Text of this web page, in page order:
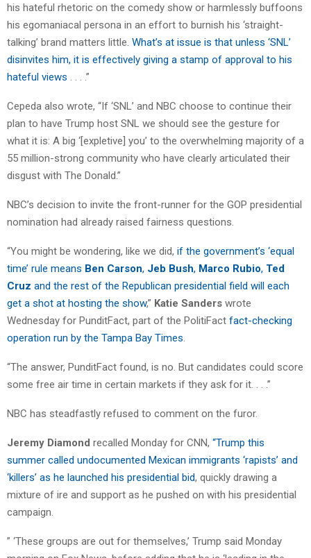
his hateful rhetoric on the comedy show or harmlessly buffoons
his egomaniacal persona in an effort to burnish his ‘straight-
talking’ brand matters little. What’s at issue is that unless ‘SNL’
disinvites him, it is effectively giving a stamp of approval to his
hateful views . . . .”
Cepeda also wrote, “If ‘SNL’ and NBC choose to continue their
plan to have Trump host SNL we should see the gesture for
what it is: A big ‘[expletive] you’ to the overwhelming majority of a
55 million-strong community who have clearly articulated their
disgust with The Donald.”
NBC’s decision to invite the front-runner for the GOP presidential
nomination had already raised fairness questions.
“You might be wondering, like we did, if the government’s ‘equal
time’ rule means Ben Carson, Jeb Bush, Marco Rubio, Ted
Cruz and the rest of the Republican presidential field will each
get a shot at hosting the show,” Katie Sanders wrote
Wednesday for PunditFact, part of the PolitiFact fact-checking
operation run by the Tampa Bay Times
“The answer, PunditFact found, is no. But candidates could score
some free air time in certain markets if they ask for it. . . .”
NBC has steadfastly refused to comment on the furor.
Jeremy Diamond recalled Monday for CNN, “Trump this
summer called undocumented Mexican immigrants ‘rapists’ and
‘killers’ as he launched his presidential bid, quickly drawing a
mixture of ire and support as he pushed on with his presidential
campaign.
” ‘These groups are out for themselves,’ Trump said Monday